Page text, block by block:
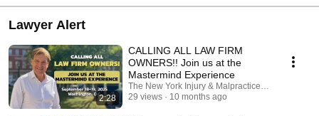
Lawyer Alert
2:28
CALLING ALL LAW FIRM
OWNERS!! Join us at the
Mastermind Experience
The New York Injury & Malpractice Law Firm, P.C.
29 views
10 months ago